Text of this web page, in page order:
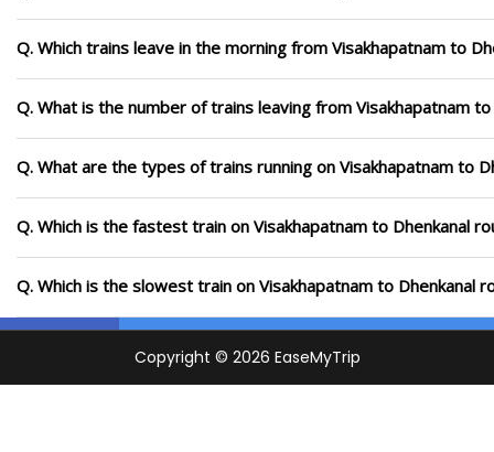
Q. Which trains leave in the morning from Visakhapatnam to
Q. What is the number of trains leaving from Visakhapatnam to
Q. What are the types of trains running on Visakhapatnam to
Q. Which is the fastest train on Visakhapatnam to Dhenkanal
Q. Which is the slowest train on Visakhapatnam to Dhenkanal